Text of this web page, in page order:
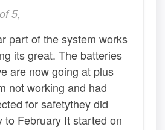
5,
part of the system works
its great. The batteries
are now going at plus
not working and had
for safetythey did
to February It started on